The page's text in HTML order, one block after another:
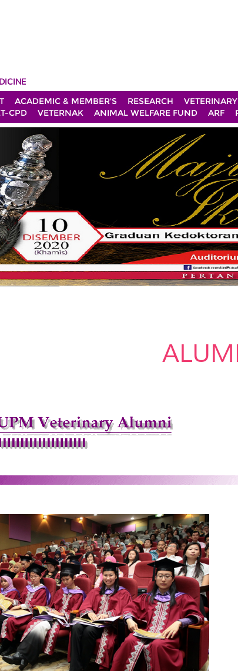
ACADEMIC & MEMBER'S RESEARCH
CPD VETERNAK ANIMAL WELFARE FUND ARF